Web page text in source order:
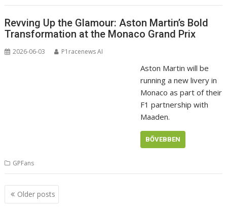
Revving Up the Glamour: Aston Martin’s Bold
Transformation at the Monaco Grand Prix
2026-06-03 P1racenews AI
Aston Martin will be
running a new livery in
Monaco as part of their
F1 partnership with
Maaden.
BŐVEBBEN
GPFans
Posts
navigation
Older posts